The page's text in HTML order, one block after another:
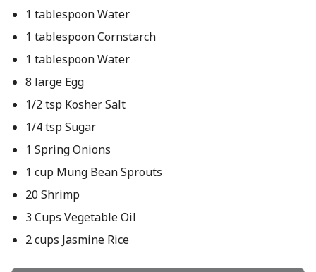
1 tablespoon Water
1 tablespoon Cornstarch
1 tablespoon Water
8 large Egg
1/2 tsp Kosher Salt
1/4 tsp Sugar
1 Spring Onions
1 cup Mung Bean Sprouts
20 Shrimp
3 Cups Vegetable Oil
2 cups Jasmine Rice